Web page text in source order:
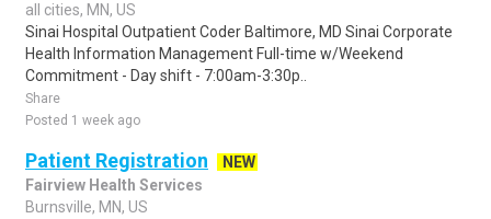
all cities, MN, US
Sinai Hospital Outpatient Coder Baltimore, MD Sinai Corporate
Health Information Management Full-time w/Weekend
Commitment - Day shift - 7:00am-3:30p..
Share
Posted 1 week ago
Patient Registration
NEW
Fairview Health Services
Burnsville, MN, US